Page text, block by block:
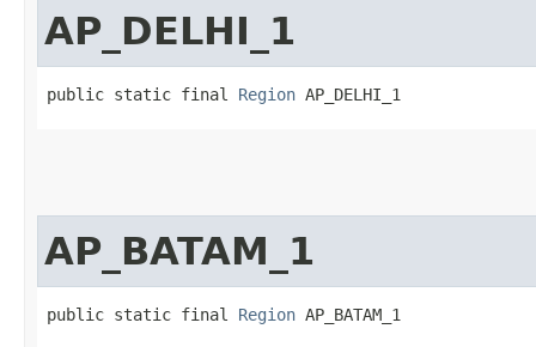
AP_DELHI_1
public static final Region AP_DELHI_1
AP_BATAM_1
public static final Region AP_BATAM_1